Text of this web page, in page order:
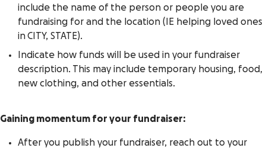
include the name of the person or people you are
fundraising for and the location (IE helping loved ones
inCITY, STATE).
Indicate how funds will be used in your fundraiser
description. This may include temporary housing, food,
new clothing, and other essentials.
Gaining momentum for your fundraiser:
After you publish your fundraiser, reach out to your